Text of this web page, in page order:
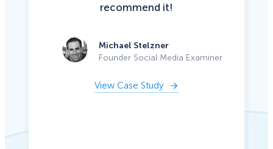
recommend it!
Michael Stelzner
Founder Social Media Examiner
View Case Study